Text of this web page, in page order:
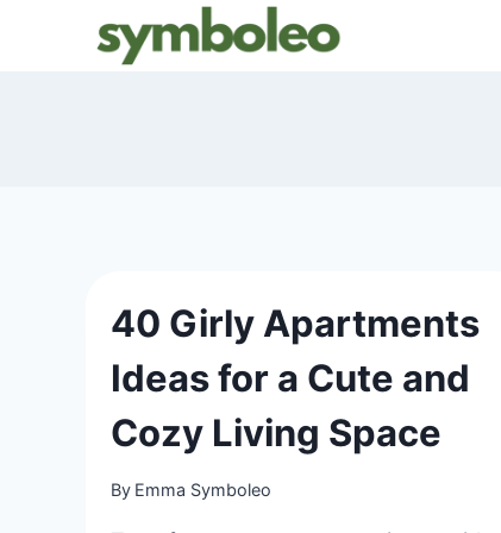
40 Girly Apartments
Ideas for a Cute and
Cozy Living Space
By Emma Symboleo